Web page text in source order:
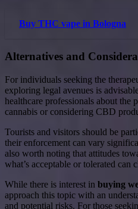
Buy THC vape in Bologna
Alternatives and
For individuals seeking the
exploring legal avenues is
healthcare professionals about the
cannabis or considering CBD
Tourists and visitors should be
their enforcement can vary
also worth noting that attitudes
what’s acceptable or tolerated can
While there is interest in buying
approach this topic with an
and potential risks. For those